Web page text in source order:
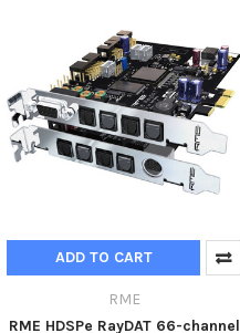
ADD TO CART
RME
RME HDSPe RayDAT 66-channel